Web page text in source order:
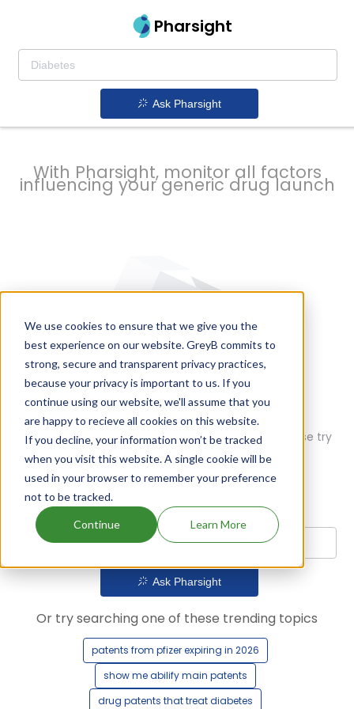
We use cookies to ensure that we give you the
best experience on our website. GreyB commits to
strong, secure and transparent privacy practices,
because your privacy is important to us. If you
continue using our website, we'll assume that you
are happy to recieve all cookies on this website.
If you decline, your information won’t be tracked
when you visit this website. A single cookie will be
used in your browser to remember your preference
not to be tracked.
Continue Learn More
Pharsight
Ask Pharsight
prevent
delays
With Pharsight, monitor all factors
influencing your generic drug launch
Oops! Our AI didn't find any results. Could you please try
Ask Pharsight
Or try searching one of these trending topics
patents from pfizer expiring in 2026
show me abilify main patents
drug patents that treat diabetes